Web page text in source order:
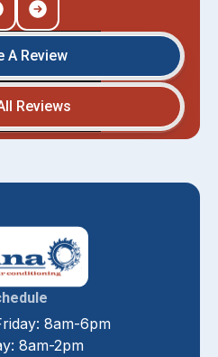
A Review
Reviews
8am-6pm
8am-2pm